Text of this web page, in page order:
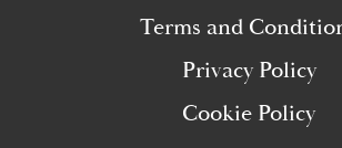
Terms and
Privacy Policy
Cookie Policy